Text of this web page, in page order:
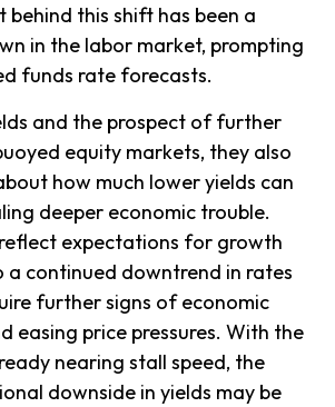
this shift has been a
in the labor market, prompting
funds rate forecasts.
and the prospect of further
equity markets, they also
how much lower yields can
deeper economic trouble.
expectations for growth
a continued downtrend in rates
further signs of economic
easing price pressures. With the
nearing stall speed, the
downside in yields may be